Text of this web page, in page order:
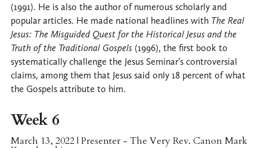
(1991). He is also the author of numerous scholarly and
popular articles. He made national headlines with The Real
Jesus: The Misguided Quest for the Historical Jesus and the
Truth of the Traditional Gospels (1996), the first book to
systematically challenge the Jesus Seminar’s controversial
claims, among them that Jesus said only 18 percent of what
the Gospels attribute to him.
Week 6
March 13, 2022 | Presenter - The Very Rev. Canon Mark